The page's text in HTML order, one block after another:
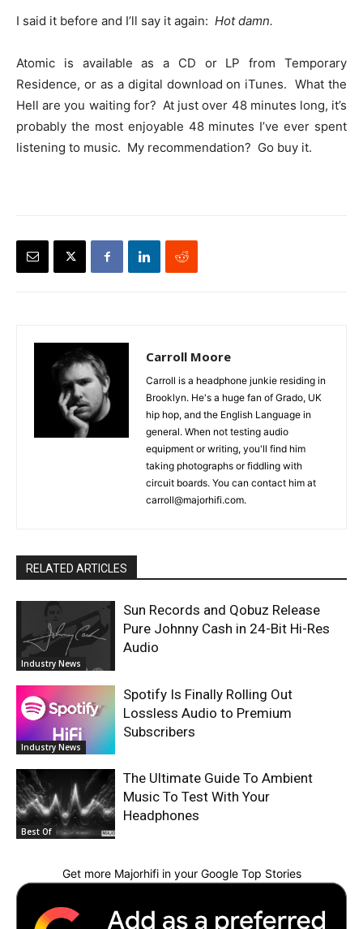
I said it before and I’ll say it again: Hot damn.
Atomic is available as a CD or LP from Temporary
Residence, or as a digital download on iTunes. What the
Hell are you waiting for? At just over 48 minutes long, it’s
probably the most enjoyable 48 minutes I’ve ever spent
listening to music. My recommendation? Go buy it.
Carroll Moore
Carroll is a headphone junkie residing in
Brooklyn. He's a huge fan of Grado, UK
hip hop, and the English Language in
general. When not testing audio
equipment or writing, you'll find him
taking photographs or fiddling with
circuit boards. You can contact him at
carroll@majorhifi.com.
RELATED ARTICLES
Industry News
Sun Records and Qobuz Release
Pure Johnny Cash in 24-Bit Hi-Res
Audio
Industry News
Spotify Is Finally Rolling Out
Lossless Audio to Premium
Subscribers
Best Of
The Ultimate Guide To Ambient
Music To Test With Your
Headphones
Get more Majorhifi in your Google Top Stories